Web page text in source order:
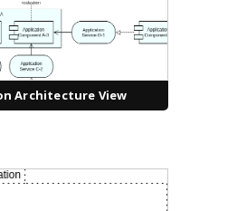
Architecture View